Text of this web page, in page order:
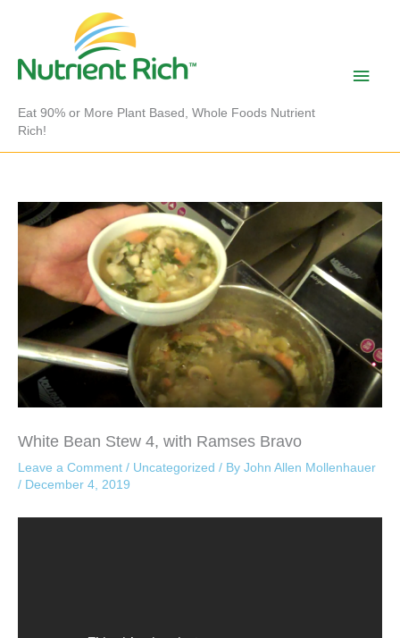
Eat 90% or More Plant Based, Whole Foods Nutrient
Rich!
Main
White Bean Stew 4, with Ramses Bravo
Leave a Comment / Uncategorized / By John Allen Mollenhauer
/ December 4, 2019